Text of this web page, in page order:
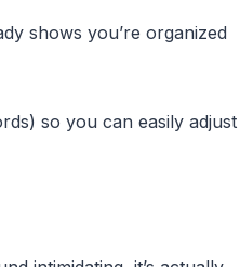
shows you’re organized
so you can easily adjust